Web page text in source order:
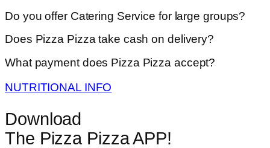
Do you offer Catering Service for large groups?
Does Pizza Pizza take cash on delivery?
What payment does Pizza Pizza accept?
NUTRITIONAL INFO
Download
The Pizza Pizza APP!